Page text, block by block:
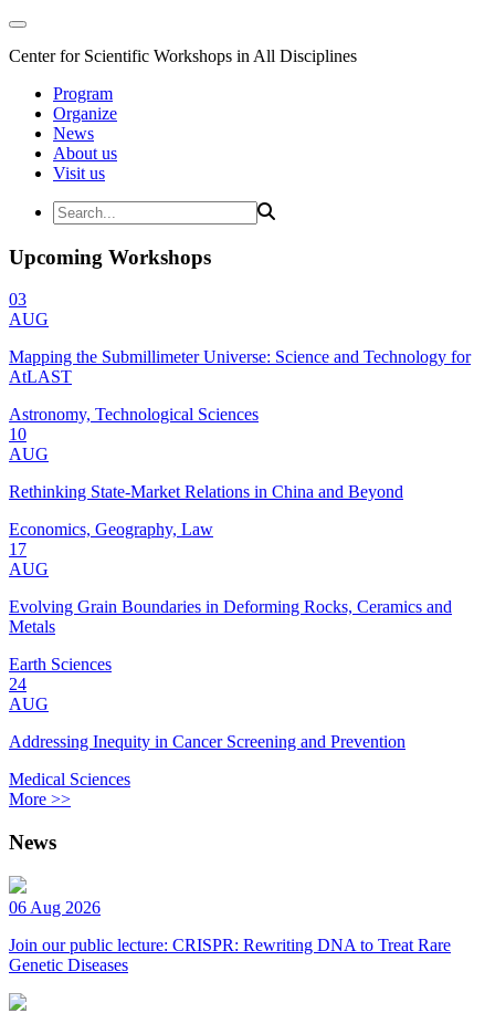
Center for Scientific Workshops in All Disciplines
Program
Organize
News
About us
Visit us
Upcoming Workshops
03
AUG
Mapping the Submillimeter Universe: Science and Technology for
AtLAST
Astronomy, Technological Sciences
10
AUG
Rethinking State-Market Relations in China and Beyond
Economics, Geography, Law
17
AUG
Evolving Grain Boundaries in Deforming Rocks, Ceramics and
Metals
Earth Sciences
24
AUG
Addressing Inequity in Cancer Screening and Prevention
Medical Sciences
More >>
News
06 Aug 2026
Join our public lecture: CRISPR: Rewriting DNA to Treat Rare
Genetic Diseases